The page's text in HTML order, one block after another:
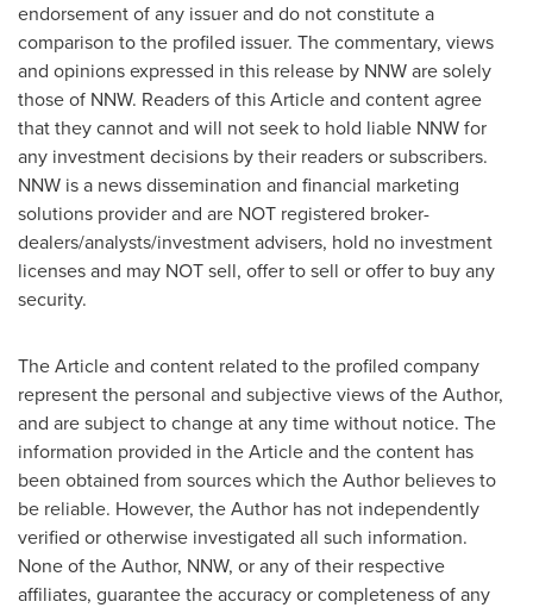
endorsement of any issuer and do not constitute a
comparison to the profiled issuer. The commentary, views
and opinions expressed in this release by NNW are solely
those of NNW. Readers of this Article and content agree
that they cannot and will not seek to hold liable NNW for
any investment decisions by their readers or subscribers.
NNW is a news dissemination and financial marketing
solutions provider and are NOT registered broker-
dealers/analysts/investment advisers, hold no investment
licenses and may NOT sell, offer to sell or offer to buy any
security.
The Article and content related to the profiled company
represent the personal and subjective views of the Author,
and are subject to change at any time without notice. The
information provided in the Article and the content has
been obtained from sources which the Author believes to
be reliable. However, the Author has not independently
verified or otherwise investigated all such information.
None of the Author, NNW, or any of their respective
affiliates, guarantee the accuracy or completeness of any